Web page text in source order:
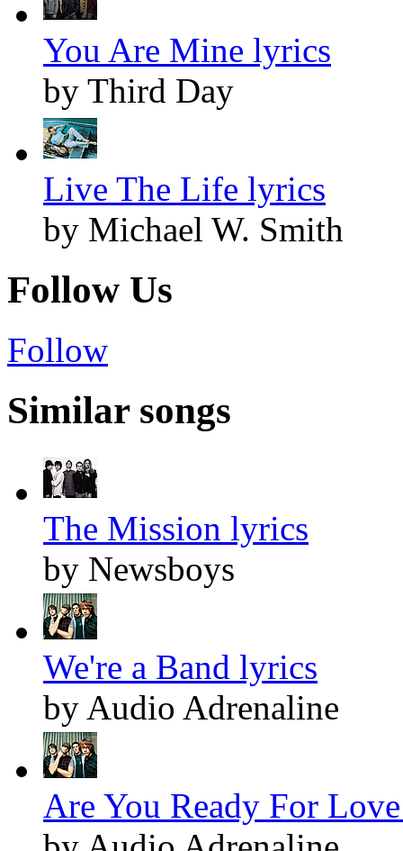
You Are Mine lyrics
by Third Day
Live The Life lyrics
by Michael W. Smith
Follow Us
Follow
Similar songs
The Mission lyrics
by Newsboys
We're a Band lyrics
by Audio Adrenaline
Are You Ready For